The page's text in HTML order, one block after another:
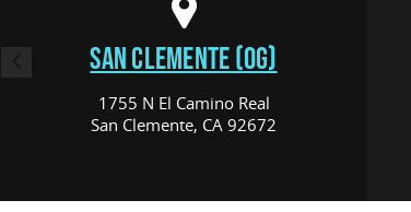
SAN CLEMENTE (OG)
1755 N El Camino Real
San Clemente, CA 92672